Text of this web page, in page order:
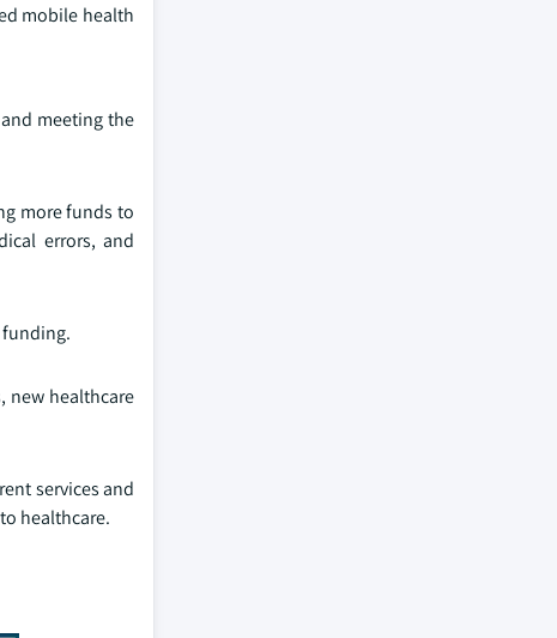
mobile health
meeting the
more funds to
errors, and
funding.
new healthcare
services and
healthcare.